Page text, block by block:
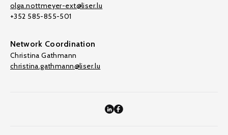
olga.nottmeyer-ext@liser.lu
+352 585-855-501
Network Coordination
Christina Gathmann
christina.gathmann@liser.lu